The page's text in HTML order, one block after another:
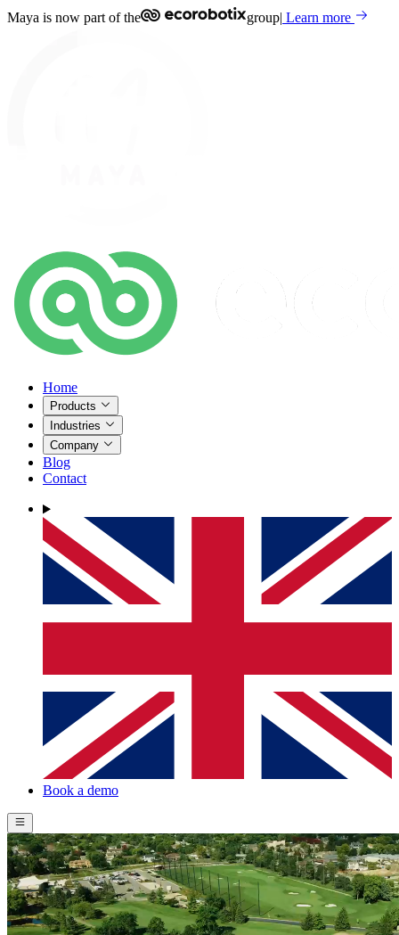
Maya is now part of the group| Learn more
Home
Products
Industries
Company
Blog
Contact
Book a demo